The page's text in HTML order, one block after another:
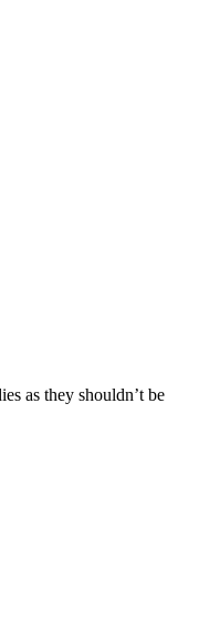
as they shouldn’t be